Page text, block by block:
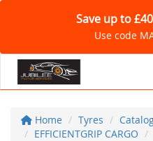
Save up to
Use code
Home Tyres
EFFICIENTGRIP CARGO